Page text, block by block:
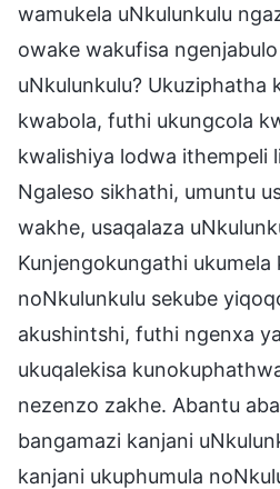
wamukela uNkulunkulu
owake wakufisa
uNkulunkulu? Ukuziphatha
kwabola, futhi ukungcola
kwalishiya lodwa ithempeli
Ngaleso sikhathi, umuntu
wakhe, usaqalaza
Kunjengokungathi ukumela
noNkulunkulu sekube
akushintshi, futhi ngenxa
ukuqalekisa
nezenzo zakhe. Abantu
bangamazi kanjani
kanjani ukuphumula